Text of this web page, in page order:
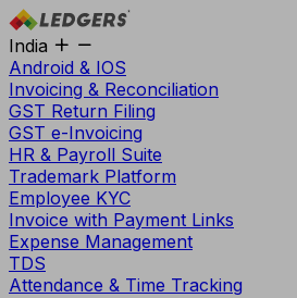
India
Android & IOS
Invoicing & Reconciliation
GST Return Filing
GST e-Invoicing
HR & Payroll Suite
Trademark Platform
Employee KYC
Invoice with Payment Links
Expense Management
TDS
Attendance & Time Tracking